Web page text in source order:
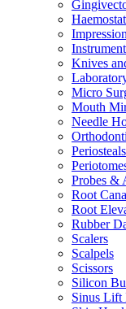
Knives
Micro
Mouth
Needle
Periosteals
Probes &
Root
Root
Rubber
Scalers
Scalpels
Scissors
Silicon
Sinus Lift